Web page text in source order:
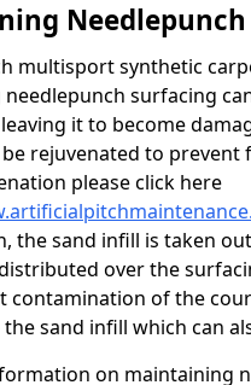
multisport synthetic
surfacing
it to become
rejuvenated to
please click here
the sand infill is taken
over the
contamination of the
sand infill which can
on maintaining